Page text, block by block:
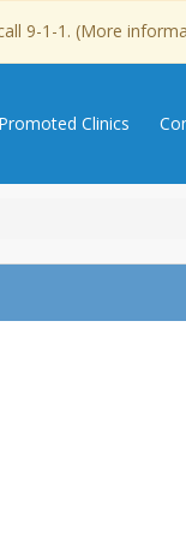
9-1-1. (More
Promoted Clinics